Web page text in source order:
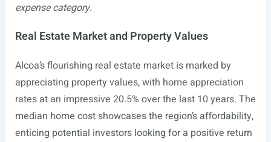
expense category.
Real Estate Market and Property Values
Alcoa’s flourishing real estate market is marked by
appreciating property values, with home appreciation
rates at an impressive 20.5% over the last 10 years. The
median home cost showcases the region’s affordability,
enticing potential investors looking for a positive return